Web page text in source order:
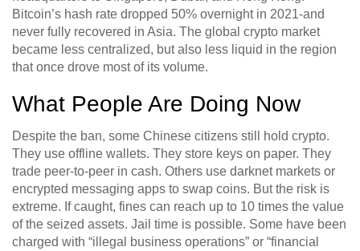
Bitcoin’s hash rate dropped 50% overnight in 2021-and
never fully recovered in Asia. The global crypto market
became less centralized, but also less liquid in the region
that once drove most of its volume.
What People Are Doing Now
Despite the ban, some Chinese citizens still hold crypto.
They use offline wallets. They store keys on paper. They
trade peer-to-peer in cash. Others use darknet markets or
encrypted messaging apps to swap coins. But the risk is
extreme. If caught, fines can reach up to 10 times the value
of the seized assets. Jail time is possible. Some have been
charged with “illegal business operations” or “financial